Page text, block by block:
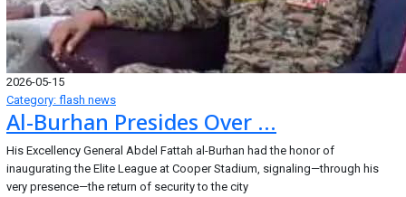
2026-05-15
Category: flash news
Al-Burhan Presides Over ...
His Excellency General Abdel Fattah al-Burhan had the honor of
inaugurating the Elite League at Cooper Stadium, signaling—through his
very presence—the return of security to the city